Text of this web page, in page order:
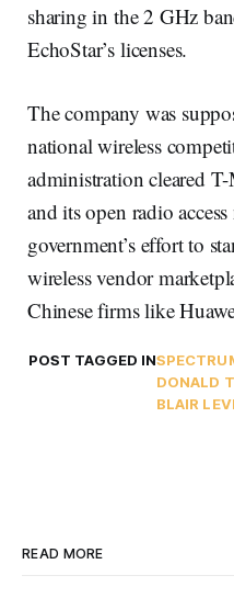
sharing in the 2 GHz
EchoStar’s licenses.
The company was
national wireless
administration cleared
and its open radio
government’s effort to
wireless vendor
Chinese firms like
POST TAGGED IN
DONALD
BLAIR
READ MORE